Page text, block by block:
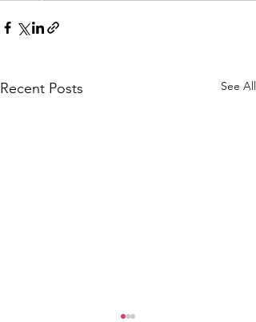
Recent Posts See All